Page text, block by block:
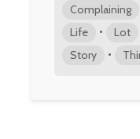
Complaining
Life • Lot
Story •